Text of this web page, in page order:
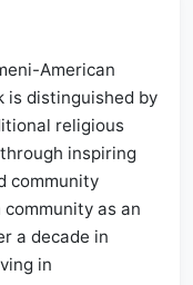
American
is distinguished by
religious
inspiring
community
as an
a decade in
in